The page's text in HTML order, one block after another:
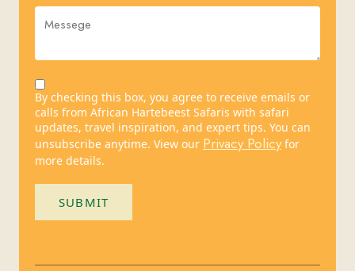
By checking this box, you agree to receive emails or
calls from African Hartebeest Safaris with safari
updates, travel inspiration, and expert tips. You can
unsubscribe anytime. View our Privacy Policyfor
more details.
SUBMIT